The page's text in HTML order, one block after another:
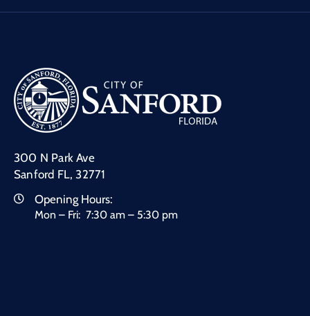
300 N Park Ave
Sanford FL, 32771
Opening Hours:
Mon – Fri: 7:30 am – 5:30 pm